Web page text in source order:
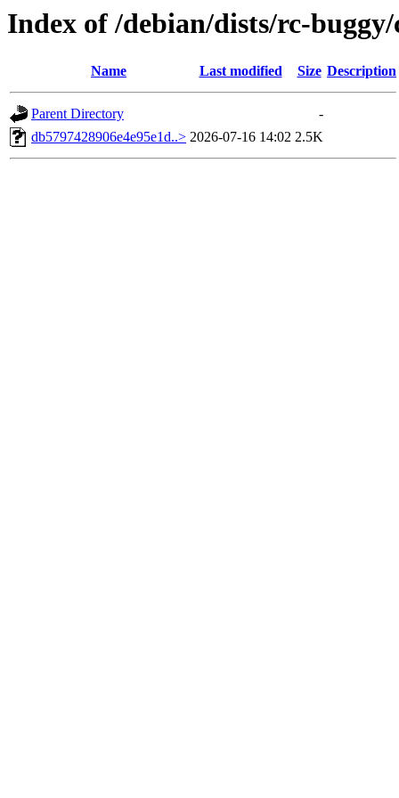
Index of /debian/dists/rc-
Name Last modified Size Description
Parent Directory
-
db5797428906e4e95e1d..> 2026-07-16 14:02 2.5K